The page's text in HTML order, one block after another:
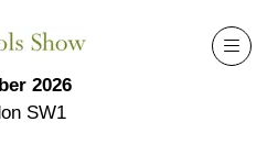
2026
SW1